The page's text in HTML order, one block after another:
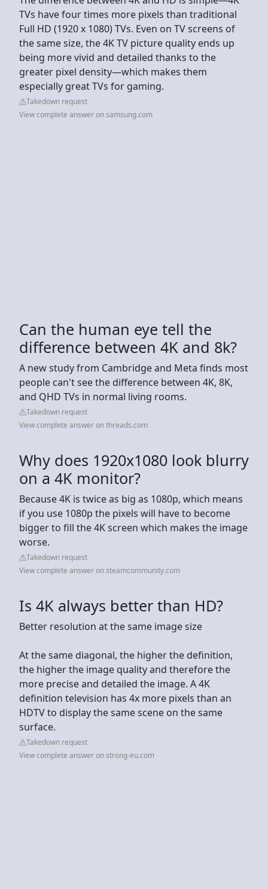
TVs have four times more pixels than traditional
Full HD (1920 x 1080) TVs. Even on TV screens of
the same size, the 4K TV picture quality ends up
being more vivid and detailed thanks to the
greater pixel density—which makes them
especially great TVs for gaming.
Takedown request
View complete answer on samsung.com
Can the human eye tell the
difference between 4K and 8k?
A new study from Cambridge and Meta finds most
people can't see the difference between 4K, 8K,
and QHD TVs in normal living rooms.
Takedown request
View complete answer on threads.com
Why does 1920x1080 look blurry
on a 4K monitor?
Because 4K is twice as big as 1080p, which means
if you use 1080p the pixels will have to become
bigger to fill the 4K screen which makes the image
worse.
Takedown request
View complete answer on steamcommunity.com
Is 4K always better than HD?
Better resolution at the same image size
At the same diagonal, the higher the definition,
the higher the image quality and therefore the
more precise and detailed the image. A 4K
definition television has 4x more pixels than an
HDTV to display the same scene on the same
surface.
Takedown request
View complete answer on strong-eu.com